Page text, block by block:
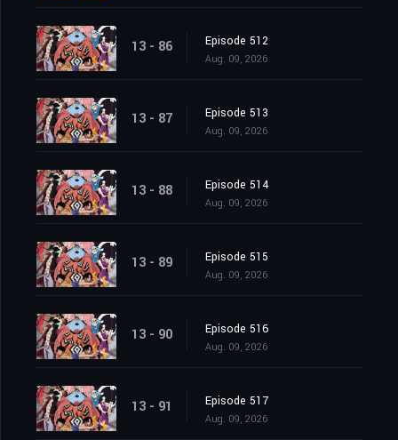
13 - 86 Episode 512
Aug. 09, 2026
13 - 87 Episode 513
Aug. 09, 2026
13 - 88 Episode 514
Aug. 09, 2026
13 - 89 Episode 515
Aug. 09, 2026
13 - 90 Episode 516
Aug. 09, 2026
13 - 91 Episode 517
Aug. 09, 2026